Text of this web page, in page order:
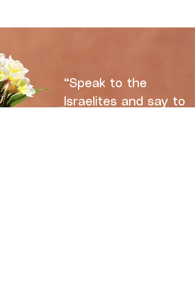
“Speak to the
Israelites and say to